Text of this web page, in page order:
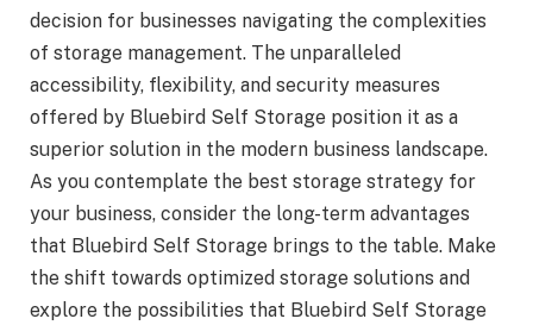
decision for businesses navigating the complexities
of storage management. The unparalleled
accessibility, flexibility, and security measures
offered by Bluebird Self Storage position it as a
superior solution in the modern business landscape.
As you contemplate the best storage strategy for
your business, consider the long-term advantages
that Bluebird Self Storage brings to the table. Make
the shift towards optimized storage solutions and
explore the possibilities that Bluebird Self Storage